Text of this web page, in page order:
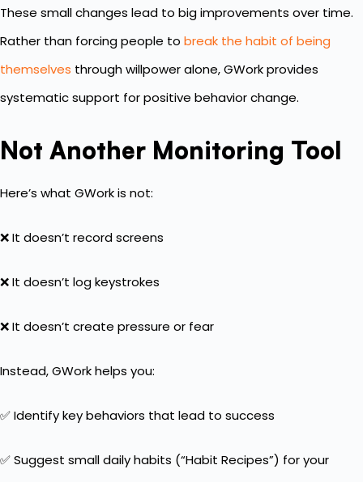
These small changes lead to big improvements over time.
Rather than forcing people to break the habit of being
themselves through willpower alone, GWork provides
systematic support for positive behavior change.
Not Another Monitoring Tool
Here’s what GWork is not:
❌ It doesn’t record screens
❌ It doesn’t log keystrokes
❌ It doesn’t create pressure or fear
Instead, GWork helps you:
✅ Identify key behaviors that lead to success
✅ Suggest small daily habits (“Habit Recipes”) for your